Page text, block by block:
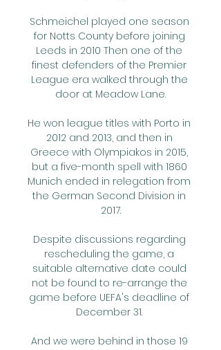
Schmeichel played one season
for Notts County before joining
Leeds in 2010 Then one of the
finest defenders of the Premier
League era walked through the
door at Meadow Lane.
He won league titles with Porto in
2012 and 2013, and then in
Greece with Olympiakos in 2015,
but a five-month spell with 1860
Munich ended in relegation from
the German Second Division in
2017.
Despite discussions regarding
rescheduling the game, a
suitable alternative date could
not be found to re-arrange the
game before UEFA's deadline of
December 31.
And we were behind in those 19